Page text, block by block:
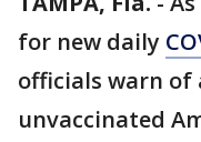
for new daily
officials warn
unvaccinated